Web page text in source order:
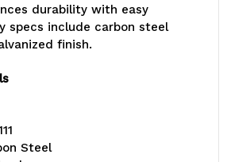
durability with easy
specs include carbon steel
finish.
Steel